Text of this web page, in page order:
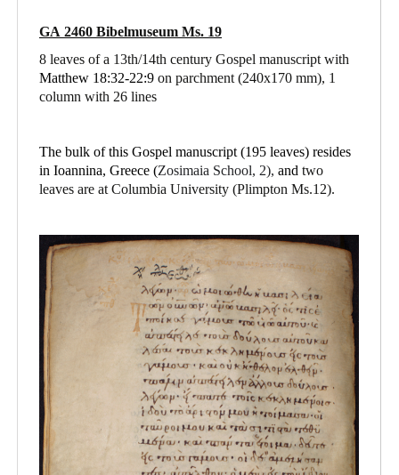
GA 2460 Bibelmuseum Ms. 19
8 leaves of a 13th/14th century Gospel manuscript with
Matthew 18:32-22:9 on parchment (240x170 mm), 1
column with 26 lines
The bulk of this Gospel manuscript (195 leaves) resides
in Ioannina, Greece (Zosimaia School, 2), and two
leaves are at Columbia University (Plimpton Ms.12).